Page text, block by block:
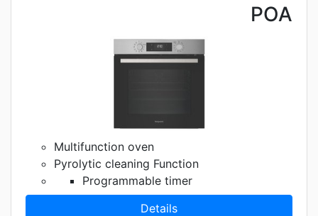
POA
Multifunction oven
Pyrolytic cleaning Function
Programmable timer
Details